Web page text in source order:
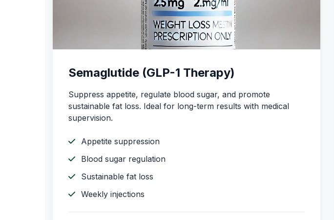
Semaglutide (GLP-1 Therapy)
Suppress appetite, regulate blood sugar, and promote
sustainable fat loss. Ideal for long-term results with medical
supervision.
Appetite suppression
Blood sugar regulation
Sustainable fat loss
Weekly injections